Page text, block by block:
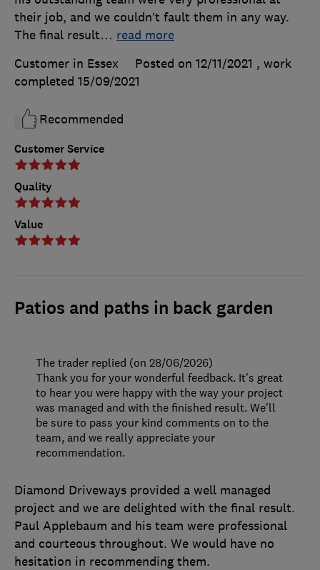
Customer Service
Quality
Value
their job, and we couldn’t fault them in any way.
The final result… read more
Customer in Essex
Posted on 12/11/2021 , work
completed 15/09/2021
Recommended
Patios and paths in back garden
Diamond Driveways provided a well managed
project and we are delighted with the final result.
Paul Applebaum and his team were professional
and courteous throughout. We would have no
hesitation in recommending them.
The trader replied (on 28/06/2026)
Thank you for your wonderful feedback. It's great
to hear you were happy with the way your project
was managed and with the finished result. We'll
be sure to pass your kind comments on to the
team, and we really appreciate your
recommendation.